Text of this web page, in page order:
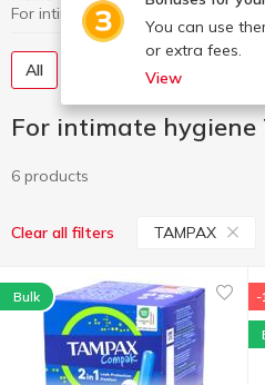
You can use
or extra fees.
View
All Sanitary pads
For intimate hygiene
6 products
Clear all filters TAMPAX
Bulk -